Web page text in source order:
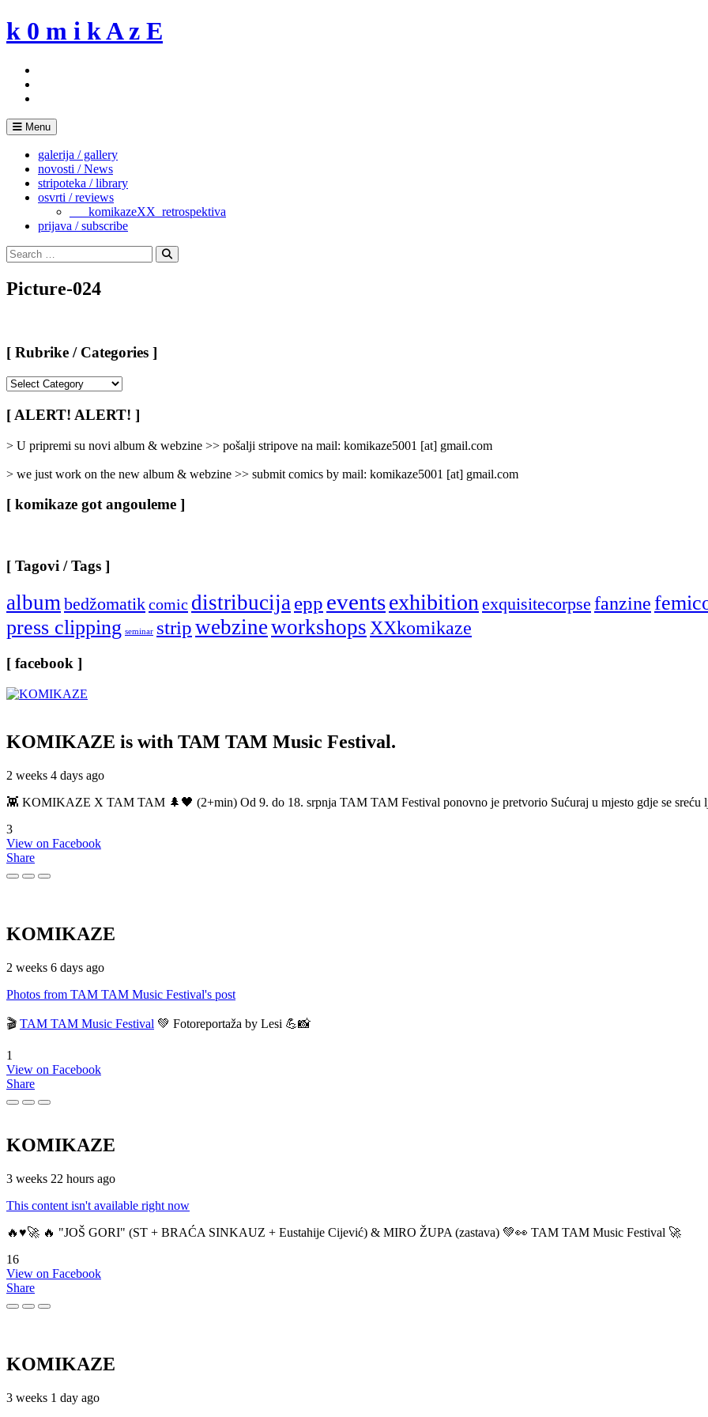
Skip
to
k 0 m i k A z E
Menu
galerija / gallery
novosti / News
stripoteka / library
osvrti / reviews
___komikazeXX_retrospektiva
prijava / subscribe
Search
for:
Search
Picture-024
[ Rubrike / Categories ]
/
Categories
[ ALERT! ALERT! ]
> U pripremi su novi album & webzine >> pošalji stripove na mail: komikaze5001 [at] gmail.com
> we just work on the new album & webzine >> submit comics by mail: komikaze5001 [at] gmail.com
[ komikaze got angouleme ]
[ Tagovi / Tags ]
albumbedžomatikcomic distribucijaepp eventsexhibitionexquisitecorpse fanzine
press clipping seminar stripwebzineworkshopsXXkomikaze
[ facebook ]
KOMIKAZE is with TAM TAM Music Festival.
2 weeks 4 days ago
👾 KOMIKAZE X TAM TAM 🌲🖤 (2+min) Od 9. do 18. srpnja TAM TAM Festival ponovno je pretvorio Sućuraj u mjesto gdje se sreću
3
View on Facebook
Share
KOMIKAZE
2 weeks 6 days ago
Photos from TAM TAM Music Festival's post
🎬 TAM TAM Music Festival 💚 Fotoreportaža by Lesi 💪📸
1
View on Facebook
Share
KOMIKAZE
3 weeks 22 hours ago
This content isn't available right now
🔥♥️🚀 🔥 "JOŠ GORI" (ST + BRAĆA SINKAUZ + Eustahije Cijević) & MIRO ŽUPA (zastava) 💚👀 TAM TAM Music Festival 🚀
16
View on Facebook
Share
KOMIKAZE
3 weeks 1 day ago